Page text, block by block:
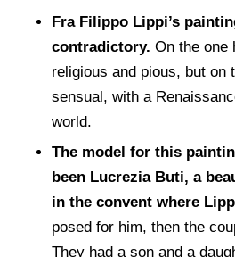
Fra Filippo Lippi’s
contradictory. On the one
religious and pious, but on
sensual, with a
world.
The model for this
been Lucrezia Buti, a
in the convent where
posed for him, then the
They had a son and a